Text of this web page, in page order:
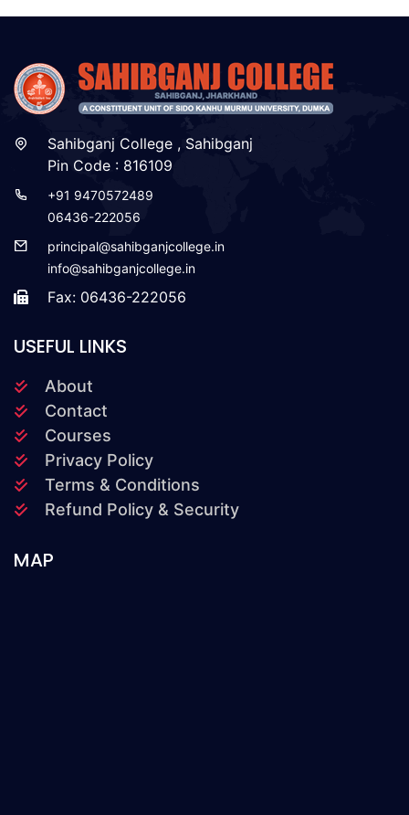
Sahibganj College , Sahibganj
Pin Code : 816109
+91 9470572489
06436-222056
principal@sahibganjcollege.in
info@sahibganjcollege.in
Fax: 06436-222056
USEFUL LINKS
About
Contact
Courses
Privacy Policy
Terms & Conditions
Refund Policy & Security
MAP